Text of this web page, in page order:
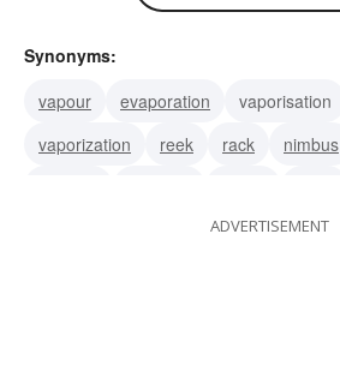
Synonyms:
vapour
evaporation
vaporisation
vaporization
reek rack nimbus
ADVERTISEMENT